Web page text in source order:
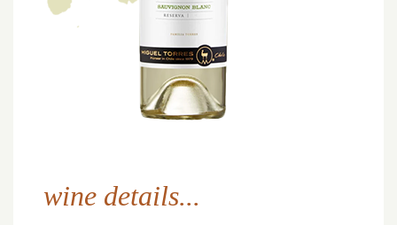
wine details...